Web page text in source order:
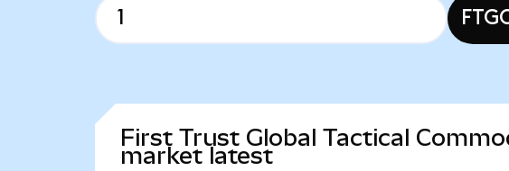
First Trust Global Tactical
market latest